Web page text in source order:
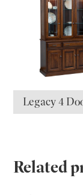
Legacy 4
Related